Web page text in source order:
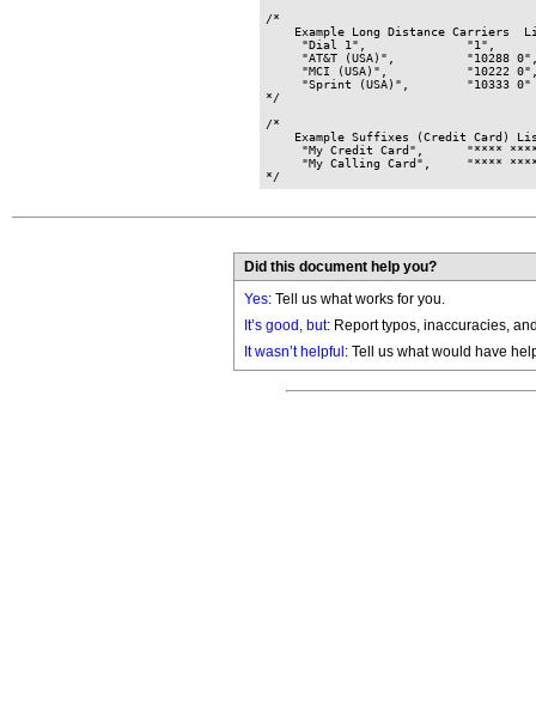
/*
Example Long Distance Carriers
     "Dial 1",              "1",
"AT&T (USA)",          "10288
"MCI (USA)",           "10222
     "Sprint (USA)",        "10333 0"
*/
/*
Example Suffixes (Credit Card)
"My Credit Card",      "****
"My Calling Card",     "****
Did this document help you?
Yes: Tell us what works for you.
It’s good, but: Report typos, inaccuracies,
It wasn’t helpful : Tell us what would have